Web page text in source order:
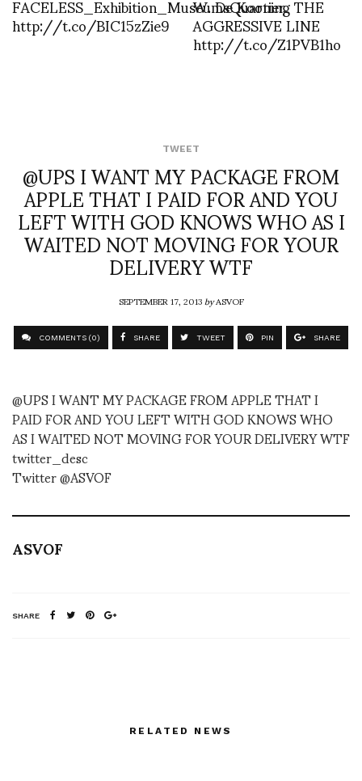
http://t.co/BIC15zZie9 AGGRESSIVE LINE
http://t.co/Z1PVB1ho
TWEET
@UPS I WANT MY PACKAGE FROM
APPLE THAT I PAID FOR AND YOU
LEFT WITH GOD KNOWS WHO AS I
WAITED NOT MOVING FOR YOUR
DELIVERY WTF
SEPTEMBER 17, 2013byASVOF
COMMENTS (0) SHARE TWEET PIN SHARE
@UPS I WANT MY PACKAGE FROM APPLE THAT I
PAID FOR AND YOU LEFT WITH GOD KNOWS WHO
AS I WAITED NOT MOVING FOR YOUR DELIVERY WTF
twitter_desc
Twitter @ASVOF
ASVOF
SHARE
RELATED NEWS